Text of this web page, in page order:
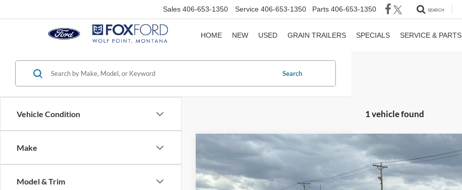
Sales 406-653-1350 Service 406-653-1350 Parts 406-653-1350 SEARCH
HOME NEW USED GRAIN TRAILERS SPECIALS SERVICE & PARTS
Vehicle Condition
Make
Model & Trim
Search
1 vehicle found
Dodge Ram Pickup
Price Drop
VIN:3B7KC23W8TM137443 Stock:137443